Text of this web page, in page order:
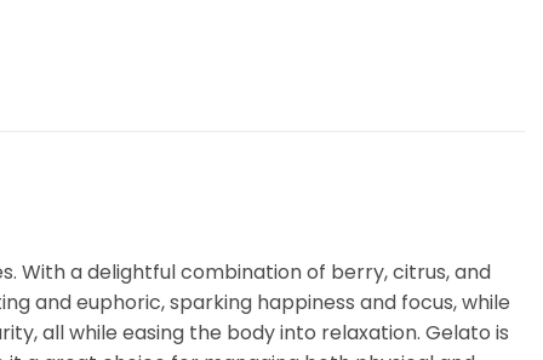
With a delightful combination of berry, citrus, and
and euphoric, sparking happiness and focus, while
all while easing the body into relaxation. Gelato is